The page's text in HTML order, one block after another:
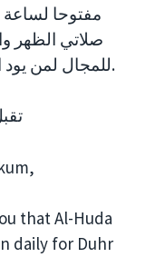
صلاتي الظهر
للمجال لمن يود الصلاة في المركز أثناء النهار.
that Al-Huda
daily for Duhr